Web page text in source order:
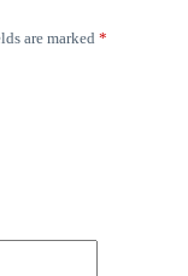
are marked *